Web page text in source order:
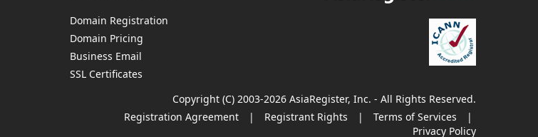
Domain Registration
Domain Pricing
Business Email
SSL Certificates
Copyright (C) 2003-2026 AsiaRegister, Inc. - All Rights Reserved.
Registration Agreement
| Registrant Rights | Terms of Services
|
Privacy Policy